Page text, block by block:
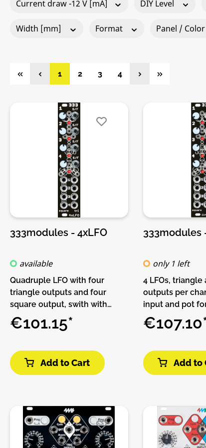
Current draw -12 V [mA] DIY Level
Width [mm] Format Panel / Color
Page
1 Page
2 Page
3 Page
4
333modules - 4xLFO
available
Quadruple LFO with four
triangle outputs and four
square output, swith with
range selector for oscillations
audio frequencies.Features:• 4
frequencies• Triangle and
square outputsDIY-Kit-
Type:THT-Kit-1. This is a Do-It-
parts to build the module.
Only trough-hole parts to
solder. Make sure to check the
€101.15*
Add to Cart
333modules
only 1 left
4 LFOs, triangle
outputs per
input and pot
LFOs• Triangle
per
Kit-1. This is a
kit, not an
trough-hole
Make sure to
guide before
Add to